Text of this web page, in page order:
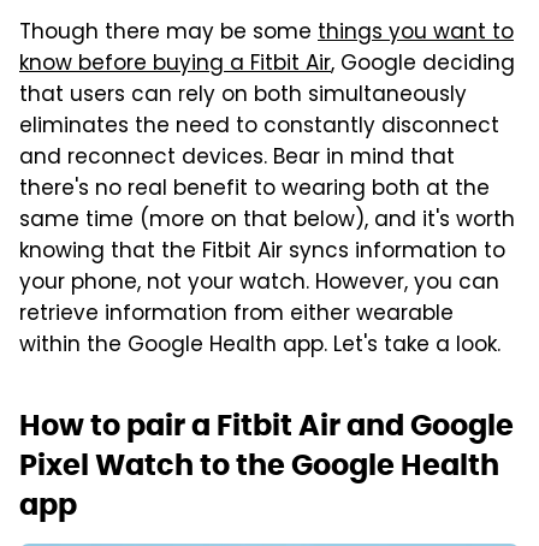
Though there may be some things you want to
know before buying a Fitbit Air, Google deciding
that users can rely on both simultaneously
eliminates the need to constantly disconnect
and reconnect devices. Bear in mind that
there's no real benefit to wearing both at the
same time (more on that below), and it's worth
knowing that the Fitbit Air syncs information to
your phone, not your watch. However, you can
retrieve information from either wearable
within the Google Health app. Let's take a look.
How to pair a Fitbit Air and Google
Pixel Watch to the Google Health
app